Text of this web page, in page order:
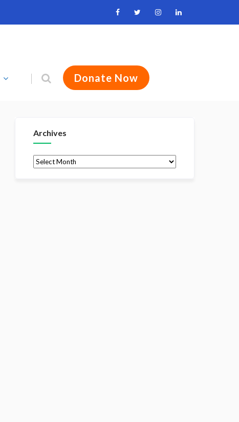
Donate Now
Archives
Archives